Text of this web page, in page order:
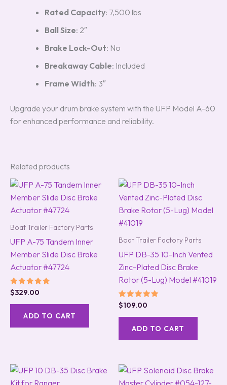
Rated Capacity: 7,500 lbs
Ball Size: 2″
Brake Lock-Out: No
Breakaway Cable: Included
Frame Width: 3″
Upgrade your drum brake system with the UFP Model A-60
for enhanced performance and reliability.
Related products
Boat Trailer Factory Parts
UFP A-75 Tandem Inner
Member Slide Disc Brake
Actuator #47724
Rated
5.00
out of 5
$329.00
ADD TO CART
Boat Trailer Factory Parts
UFP DB-35 10-Inch Vented
Zinc-Plated Disc Brake
Rotor (5-Lug) Model #41019
Rated
5.00
out of 5
$109.00
ADD TO CART